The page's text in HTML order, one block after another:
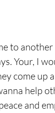
to
Your, I
come up
help
and